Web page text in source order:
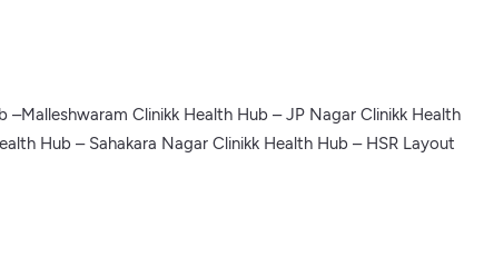
Clinikk Health Hub – JP Nagar Clinikk Health
Hub – Sahakara Nagar Clinikk Health Hub – HSR Layout